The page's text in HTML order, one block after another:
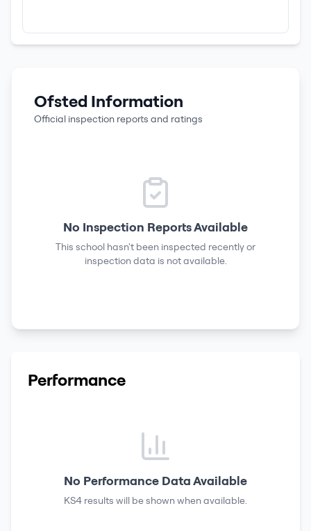
Ofsted Information
Official inspection reports and ratings
No Inspection Reports Available
This school hasn't been inspected recently or
inspection data is not available.
Performance
No Performance Data Available
KS4 results will be shown when available.